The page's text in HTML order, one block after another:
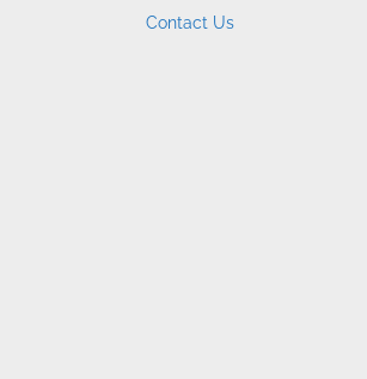
Contact Us